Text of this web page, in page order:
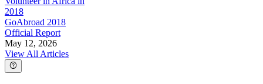
2018
GoAbroad 2018
Official Report
May 12, 2026
View All Articles